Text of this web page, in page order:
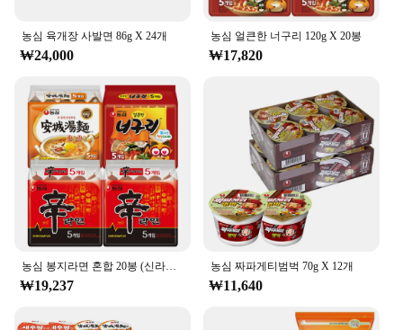
농심 육개장 사발면 86g X 24개
₩24,000
농심 얼큰한 너구리 120g X 20봉
₩17,820
농심 봉지라면 혼합 20봉 (신라면10봉+안성탕면5봉+너구리5봉)
₩19,237
농심 짜파게티범벅 70g X 12개
₩11,640